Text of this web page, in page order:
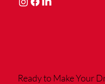
Ready to Make Your